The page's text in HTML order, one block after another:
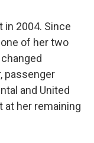
in 2004. Since
of her two
passenger
and United
at her remaining